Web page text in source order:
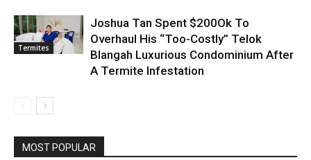
Termites
Joshua Tan Spent $200Ok To
Overhaul His “Too-Costly” Telok
Blangah Luxurious Condominium After
A Termite Infestation
MOST POPULAR